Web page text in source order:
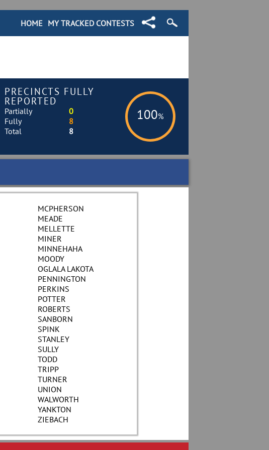
MY TRACKED CONTESTS
HOME
PRECINCTS FULLY
REPORTED
100%
Partially
0
Fully
8
Total
8
MCPHERSON
MEADE
MELLETTE
MINER
MINNEHAHA
MOODY
OGLALA LAKOTA
PENNINGTON
PERKINS
POTTER
ROBERTS
SANBORN
SPINK
STANLEY
SULLY
TODD
TRIPP
TURNER
UNION
WALWORTH
YANKTON
ZIEBACH